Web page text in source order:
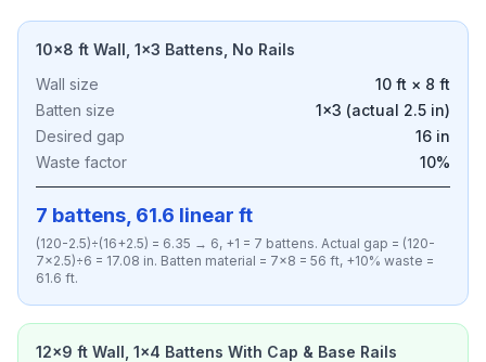
10×8 ft Wall, 1×3 Battens, No Rails
Wall size
10 ft × 8 ft
Batten size
1×3 (actual 2.5 in)
Desired gap
16 in
Waste factor
10%
7 battens, 61.6 linear ft
(120-2.5)÷(16+2.5) = 6.35 → 6, +1 = 7 battens. Actual gap = (120-
7×2.5)÷6 = 17.08 in. Batten material = 7×8 = 56 ft, +10% waste =
61.6 ft.
12×9 ft Wall, 1×4 Battens With Cap & Base Rails